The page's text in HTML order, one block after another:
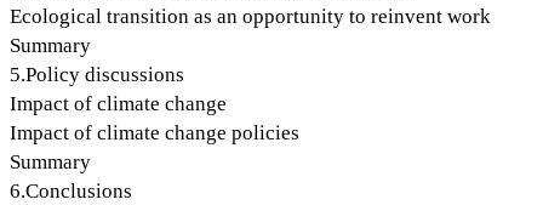
Ecological transition as an opportunity to reinvent work
Summary
5.Policy discussions
Impact of climate change
Impact of climate change policies
Summary
6.Conclusions